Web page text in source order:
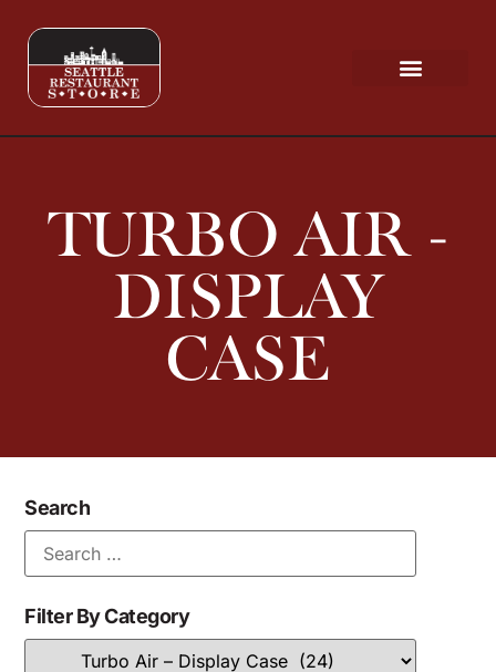
TURBO AIR -
DISPLAY
CASE
Search
Filter By Category